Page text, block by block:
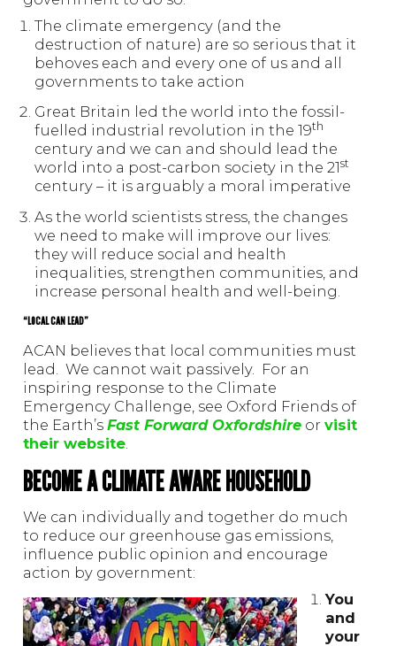
The climate emergency (and the
destruction of nature) are so serious that it
behoves each and every one of us and all
governments to take action
Great Britain led the world into the fossil-
fuelled industrial revolution in the 19th
century and we can and should lead the
world into a post-carbon society in the 21st
century – it is arguably a moral imperative
As the world scientists stress, the changes
we need to make will improve our lives:
they will reduce social and health
inequalities, strengthen communities, and
increase personal health and well-being.
“LOCAL CAN LEAD”
ACAN believes that local communities must
lead. We cannot wait passively. For an
inspiring response to the Climate
Emergency Challenge, see Oxford Friends of
the Earth’sFast Forward Oxfordshire orvisit
their website
BECOME A CLIMATE AWARE HOUSEHOLD
We can individually and together do much
to reduce our greenhouse gas emissions,
influence public opinion and encourage
action by government:
You
and
your